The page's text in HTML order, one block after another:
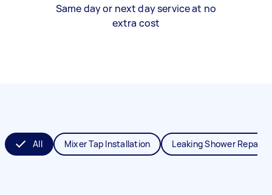
Same day or next day service at no
extra cost
All Mixer Tap Installation Leaking Shower Repair